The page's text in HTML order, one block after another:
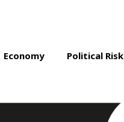
Economy Political Risk